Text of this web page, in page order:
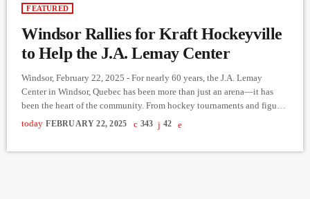
FEATURED
Windsor Rallies for Kraft Hockeyville
to Help the J.A. Lemay Center
Windsor, February 22, 2025 - For nearly 60 years, the J.A. Lemay
Center in Windsor, Quebec has been more than just an arena—it has
been the heart of the community. From hockey tournaments and figure
skating to even pickleball in the summer, this rink has hosted countless
memories for generations. But now, it needs urgent renovations to
today FEBRUARY 22, 2025 343 42